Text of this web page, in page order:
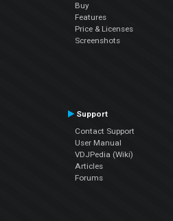
Buy
Features
Price & Licenses
Screenshots
Support
Contact Support
User Manual
VDJPedia (Wiki)
Articles
Forums